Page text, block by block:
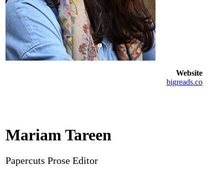
Website
bigreads.co
Mariam Tareen
Papercuts Prose Editor